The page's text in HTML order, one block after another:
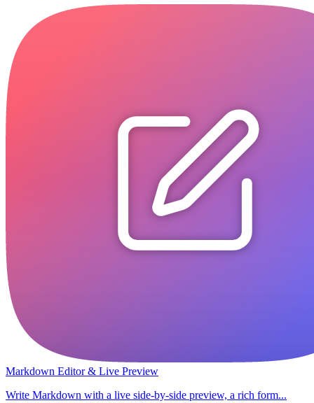
Markdown Editor & Live Preview
Write Markdown with a live side-by-side preview, a rich form...